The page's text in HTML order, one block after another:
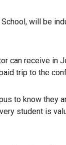
will be
can receive
trip to the
to know they
student is